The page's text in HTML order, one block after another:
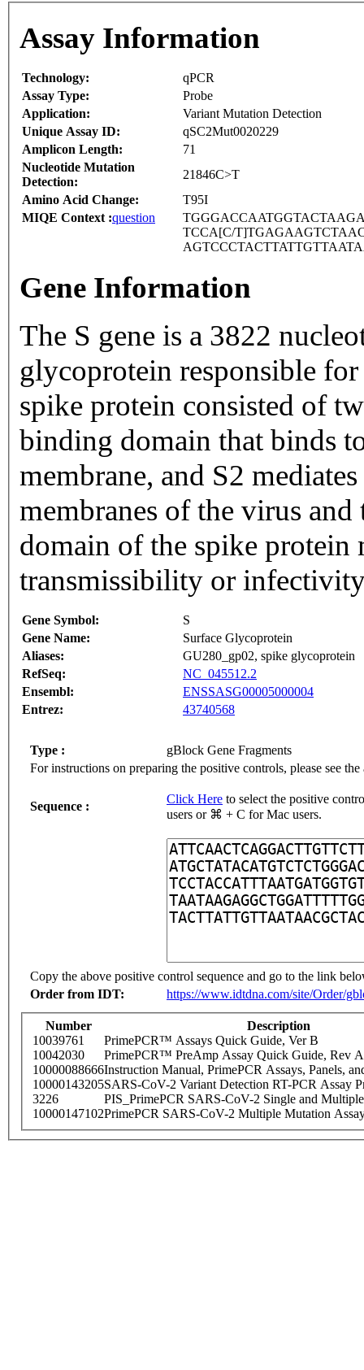
Assay Information
Technology:
qPCR
Assay Type:
Probe
Application:
Variant Mutation Detection
Unique Assay ID:
qSC2Mut0020229
Amplicon Length:
71
Nucleotide Mutation
Detection:
21846C>T
Amino Acid Change:
T95I
MIQE Context :question
TCCA[C/
Gene Information
The S gene is a 3822
glycoprotein responsible
spike protein consisted of
binding domain that binds
membrane, and S2
membranes of the virus
domain of the spike protein
transmissibility or
Gene Symbol:
S
Gene Name:
Surface Glycoprotein
Aliases:
GU280_gp02, spike glycoprotein
RefSeq:
NC_045512.2
Ensembl:
ENSSASG00005000004
Entrez:
43740568
Type :
gBlock Gene Fragments
For instructions on preparing the positive controls, please see
Sequence :
Click Here to select the positive
users or ⌘ + C for Mac users.
Copy the above positive control sequence and go to the link
Order from IDT:
https://www.idtdna.com/site/Order/
Number
Description
10039761
PrimePCR™ Assays Quick Guide, Ver B
10042030
PrimePCR™ PreAmp Assay Quick Guide, Rev A
10000088666Instruction Manual, PrimePCR Assays, Panels,
10000143205SARS-CoV-2 Variant Detection RT-PCR Assay
3226
PIS_PrimePCR SARS-CoV-2 Single and
10000147102PrimePCR SARS-CoV-2 Multiple Mutation